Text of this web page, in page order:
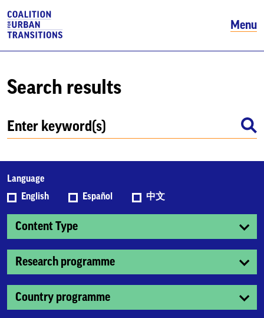
Menu
Search results
Language
English
Español 中文
Content Type
Research programme
Country programme